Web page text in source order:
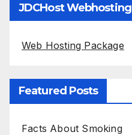
JDCHost Webhosting
Web Hosting Package
Featured Posts
Facts About Smoking